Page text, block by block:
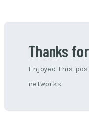
Thanks
Enjoyed this
networks.